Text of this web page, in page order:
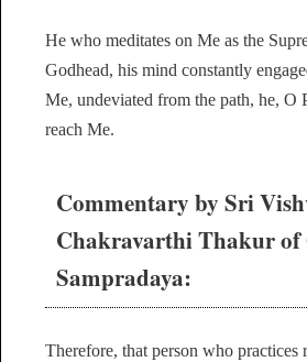
He who meditates on Me as the
Godhead, his mind constantly
Me, undeviated from the path, he, O
reach Me.
Commentary by Sri
Chakravarthi Thakur of
Sampradaya:
Therefore, that person who practices